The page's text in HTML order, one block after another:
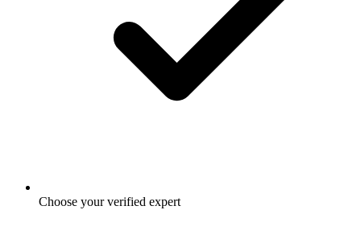
Choose your verified expert